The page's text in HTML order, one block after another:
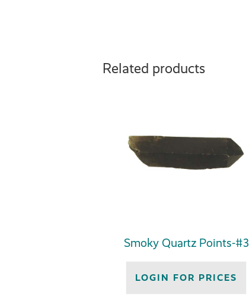
Related products
Smoky Quartz Points-#3
LOGIN FOR PRICES